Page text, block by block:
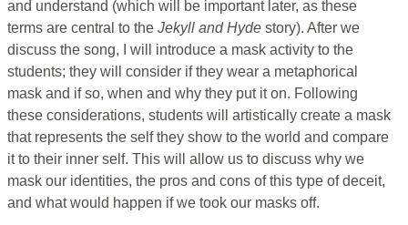
and understand (which will be important later, as these
terms are central to the Jekyll and Hyde story). After we
discuss the song, I will introduce a mask activity to the
students; they will consider if they wear a metaphorical
mask and if so, when and why they put it on. Following
these considerations, students will artistically create a mask
that represents the self they show to the world and compare
it to their inner self. This will allow us to discuss why we
mask our identities, the pros and cons of this type of deceit,
and what would happen if we took our masks off.